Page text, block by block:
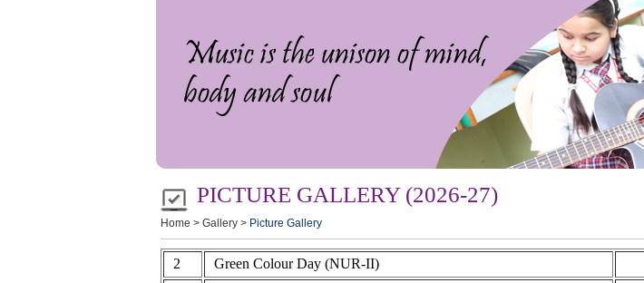
PICTURE GALLERY (2026-27)
Home > Gallery > Picture Gallery
2 Green Colour Day (NUR-II)